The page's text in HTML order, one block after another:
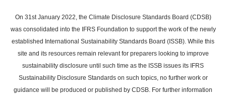
main
content
On 31st January 2022, the Climate Disclosure Standards Board (CDSB)
was consolidated into the IFRS Foundation to support the work of the newly
established International Sustainability Standards Board (ISSB). While this
site and its resources remain relevant for preparers looking to improve
sustainability disclosure until such time as the ISSB issues its IFRS
Sustainability Disclosure Standards on such topics, no further work or
guidance will be produced or published by CDSB. For further information